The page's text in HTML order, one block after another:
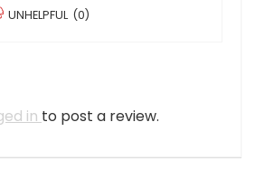
UNHELPFUL (0)
in to post a review.